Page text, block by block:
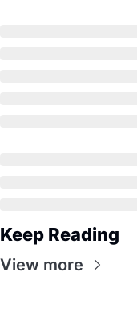
Keep Reading
View more